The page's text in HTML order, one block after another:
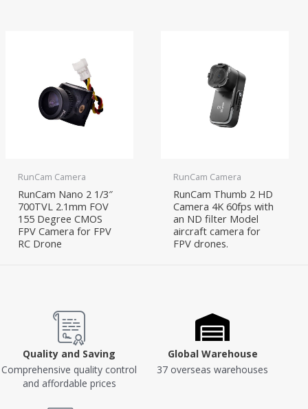
RunCam Camera
RunCam Nano 2 1/3″
700TVL 2.1mm FOV
155 Degree CMOS
FPV Camera for FPV
RC Drone
RunCam Camera
RunCam Thumb 2 HD
Camera 4K 60fps with
an ND filter Model
aircraft camera for
FPV drones.
Quality and Saving
Comprehensive quality control
and affordable prices
Global Warehouse
37 overseas warehouses